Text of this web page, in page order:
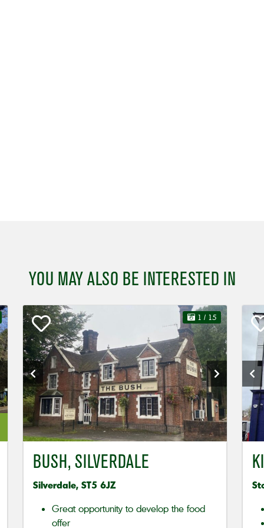
YOU MAY ALSO BE INTERESTED IN
1 / 15
BUSH, SILVERDALE
Silverdale, ST5 6JZ
Great opportunity to develop the food
offer